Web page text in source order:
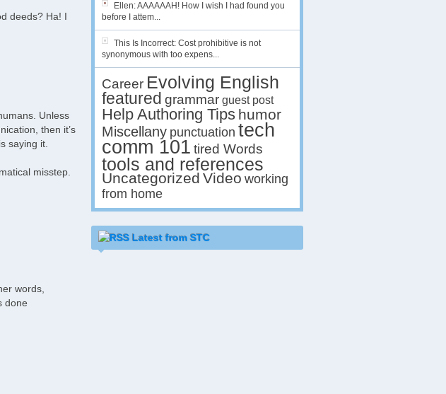
deeds? Ha! I
Unless
then it’s
saying it.
misstep.
words,
done
Ellen: AAAAAAH! How I wish I had found you
before I attem...
This Is Incorrect: Cost prohibitive is not
synonymous with too expens...
Career Evolving English
featured grammar guest post
Help Authoring Tips humor
Miscellany punctuation tech
comm 101 tired Words
tools and references
Uncategorized Video working
from home
Latest from STC